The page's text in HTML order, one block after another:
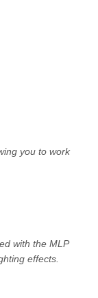
you to work
with the MLP
effects.